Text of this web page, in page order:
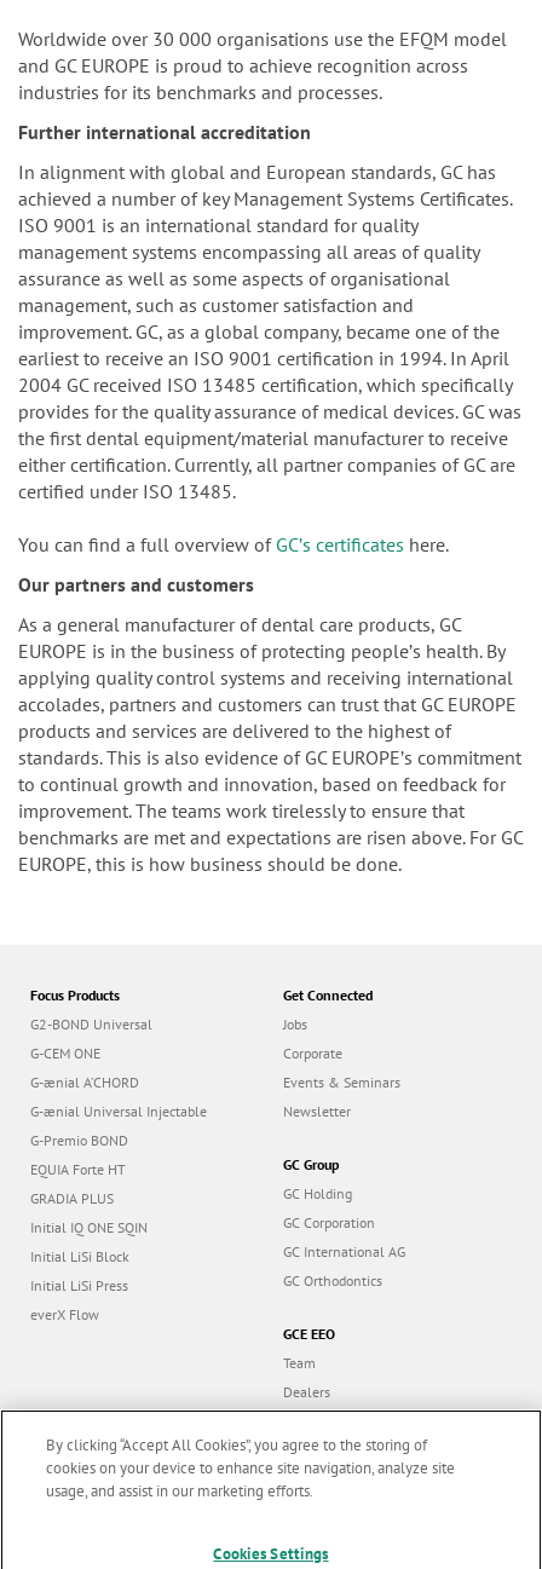
Worldwide over 30 000 organisations use the EFQM model
and GC EUROPE is proud to achieve recognition across
industries for its benchmarks and processes.
Further international accreditation
In alignment with global and European standards, GC has
achieved a number of key Management Systems Certificates.
ISO 9001 is an international standard for quality
management systems encompassing all areas of quality
assurance as well as some aspects of organisational
management, such as customer satisfaction and
improvement. GC, as a global company, became one of the
earliest to receive an ISO 9001 certification in 1994. In April
2004 GC received ISO 13485 certification, which specifically
provides for the quality assurance of medical devices. GC was
the first dental equipment/material manufacturer to receive
either certification. Currently, all partner companies of GC are
certified under ISO 13485.
You can find a full overview of GCʼs certificates here.
Our partners and customers
As a general manufacturer of dental care products, GC
EUROPE is in the business of protecting peopleʼs health. By
applying quality control systems and receiving international
accolades, partners and customers can trust that GC EUROPE
products and services are delivered to the highest of
standards. This is also evidence of GC EUROPEʼs commitment
to continual growth and innovation, based on feedback for
improvement. The teams work tirelessly to ensure that
benchmarks are met and expectations are risen above. For GC
EUROPE, this is how business should be done.
Focus Products
G2-BOND Universal
G-CEM ONE
G-ænial A’CHORD
G-ænial Universal Injectable
G-Premio BOND
EQUIA Forte HT
GRADIA PLUS
Initial IQ ONE SQIN
Initial LiSi Block
Initial LiSi Press
everX Flow
Get Connected
Jobs
Corporate
Events & Seminars
Newsletter
GC Group
GC Holding
GC Corporation
GC International AG
GC Orthodontics
GCE EEO
Team
Dealers
Contact
Dealer portal
By clicking “Accept All Cookies”, you agree to the storing of
cookies on your device to enhance site navigation, analyze site
usage, and assist in our marketing efforts.
Cookies Settings